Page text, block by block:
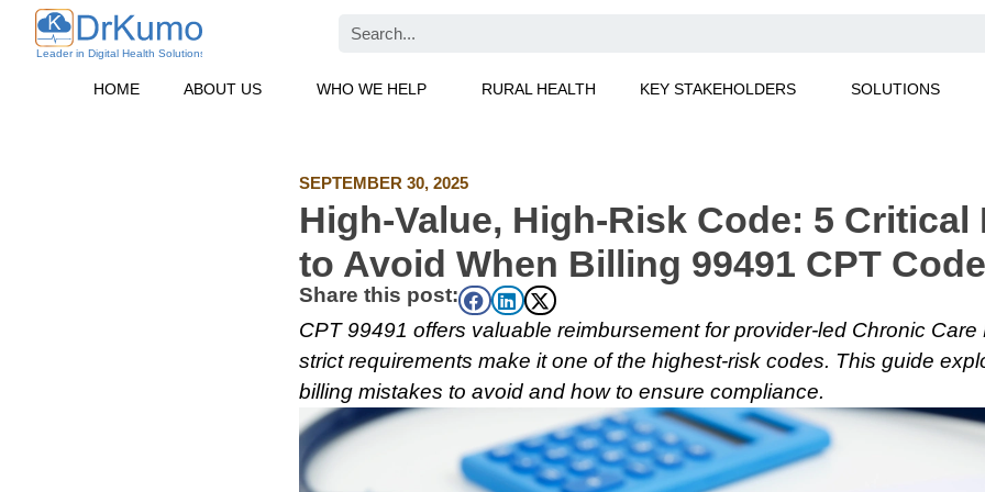
Search
HOME ABOUT US WHO WE HELP RURAL HEALTH KEY STAKEHOLDERS SOLUTIONS
SEPTEMBER 30, 2025
High-Value, High-Risk Code: 5 Critical
to Avoid When Billing 99491 CPT Code
Share this post:
CPT 99491 offers valuable reimbursement for provider-led Chronic Care
strict requirements make it one of the highest-risk codes. This guide
billing mistakes to avoid and how to ensure compliance.